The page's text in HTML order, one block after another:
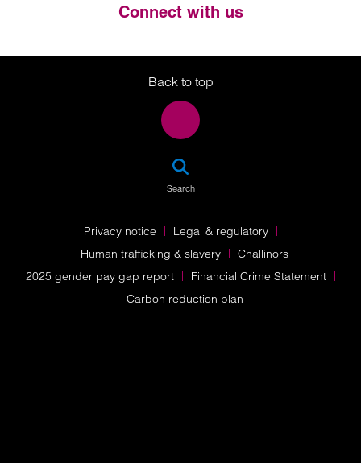
Connect with us
Twitter
LinkedIn
Instagram
Back to top
Search
Privacy notice
Legal & regulatory
Human trafficking & slavery
Challinors
2025 gender pay gap report
Financial Crime Statement
Carbon reduction plan